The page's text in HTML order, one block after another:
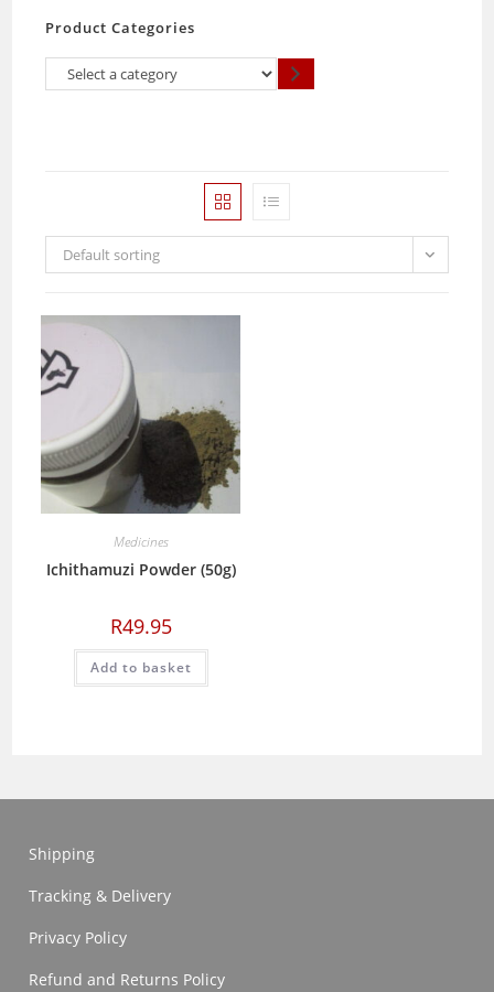
Product Categories
Select
Default sorting
Medicines
Ichithamuzi Powder (50g)
R49.95
Add to basket
Shipping
Tracking & Delivery
Privacy Policy
Refund and Returns Policy